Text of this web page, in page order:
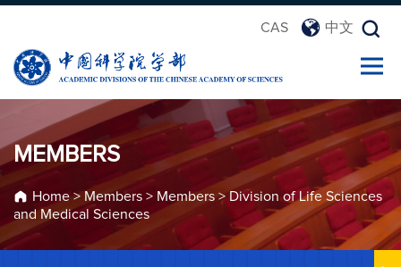
CAS 中文
MEMBERS
Home> Members > Members > Division of Life Sciences
and Medical Sciences